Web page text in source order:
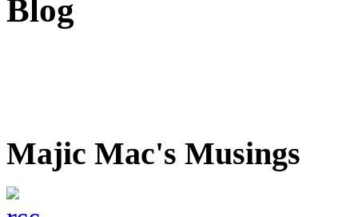
Blog
Majic Mac's Musings